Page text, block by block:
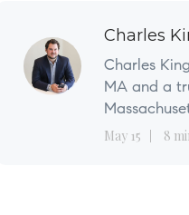
Charles
Charles
MA and a
May 15 8